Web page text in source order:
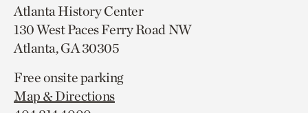
Atlanta History Center
130 West Paces Ferry Road NW
Atlanta, GA 30305
Free onsite parking
Map & Directions